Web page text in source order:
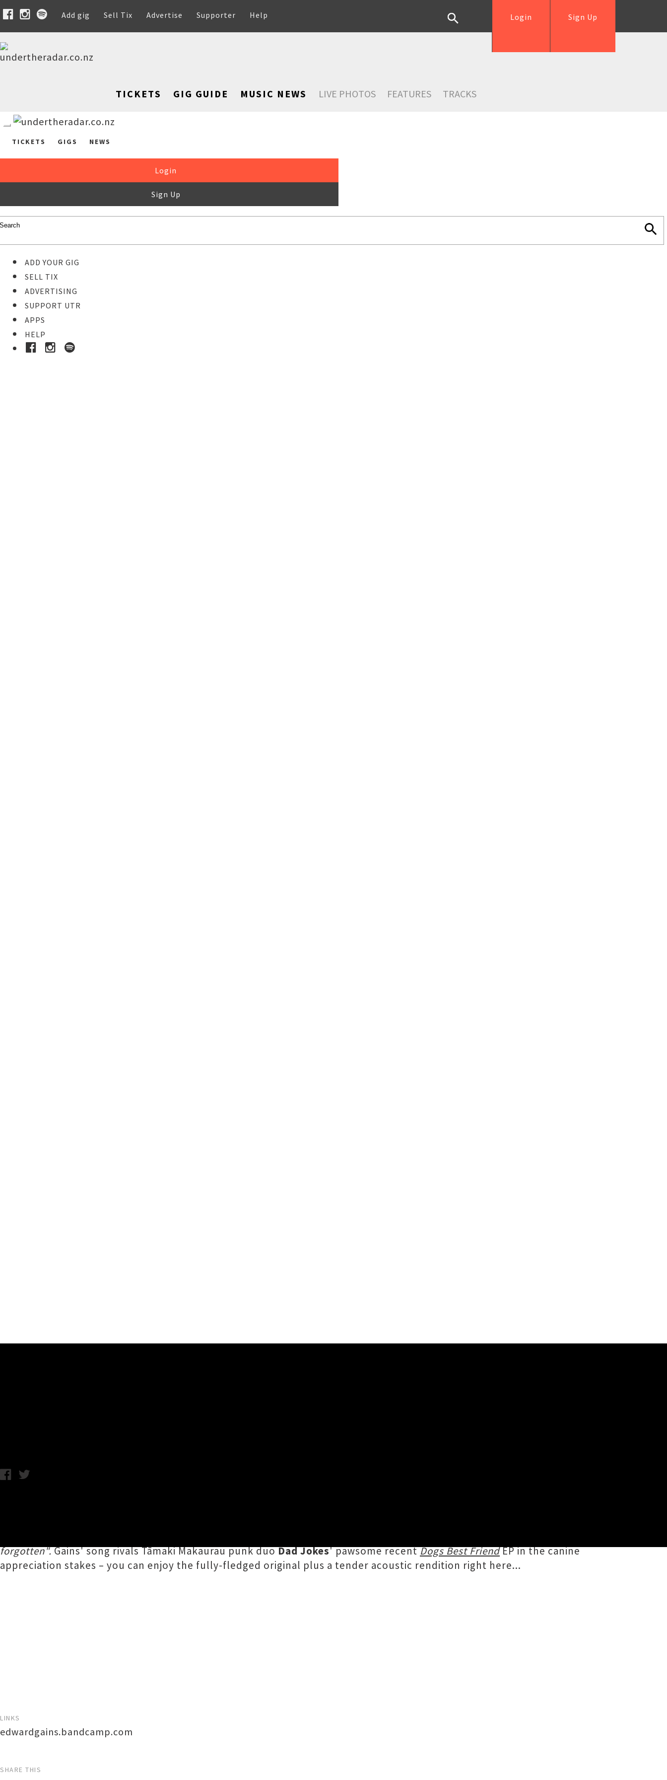
Add gig Sell Tix Advertise Supporter Help Sign Up
Login
TICKETS GIG GUIDE MUSIC NEWS LIVE PHOTOS FEATURES TRACKS
TICKETS GIGS NEWS
Login
Sign Up
ADD YOUR GIG
SELL TIX
ADVERTISING
SUPPORT UTR
APPS
HELP
forgotten".Gains' song rivals Tāmaki Makaurau punk duoDad Jokes' pawsome recentDogs Best FriendEP in the canine
appreciation stakes – you can enjoy the fully-fledged original plus a tender acoustic rendition right here...
LINKS
edwardgains.bandcamp.com
SHARE THIS